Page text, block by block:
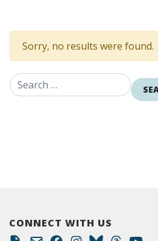
Sorry, no results were found.
Search for:
CONNECT WITH US